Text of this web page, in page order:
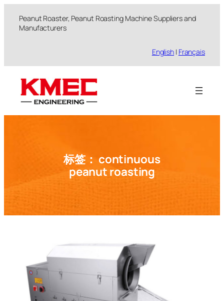
Peanut Roaster, Peanut Roasting Machine Suppliers and
Manufacturers
English | Français
标签： continuous
peanut roasting